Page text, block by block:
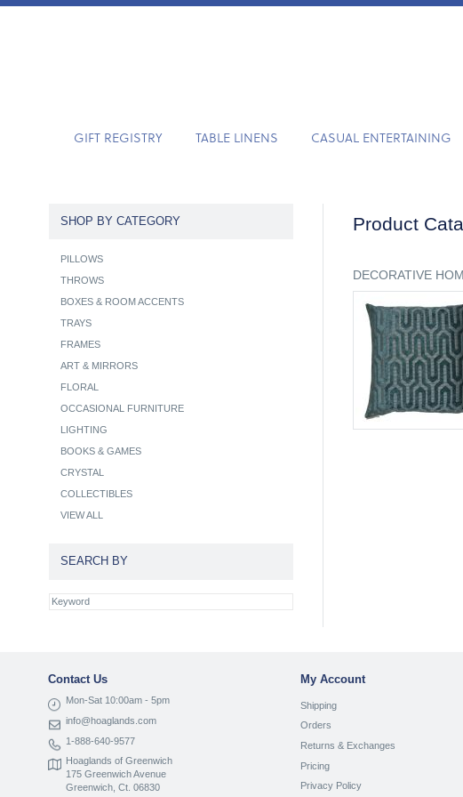
GIFT REGISTRY TABLE LINENS CASUAL ENTERTAINING
Product
DECORATIVE
SHOP BY CATEGORY
PILLOWS
THROWS
BOXES & ROOM ACCENTS
TRAYS
FRAMES
ART & MIRRORS
FLORAL
OCCASIONAL FURNITURE
LIGHTING
BOOKS & GAMES
CRYSTAL
COLLECTIBLES
VIEW ALL
SEARCH BY
Contact Us
Mon-Sat 10:00am - 5pm
info@hoaglands.com
1-888-640-9577
Hoaglands of Greenwich
175 Greenwich Avenue
Greenwich, Ct. 06830
My Account
Shipping
Orders
Returns & Exchanges
Pricing
Privacy Policy